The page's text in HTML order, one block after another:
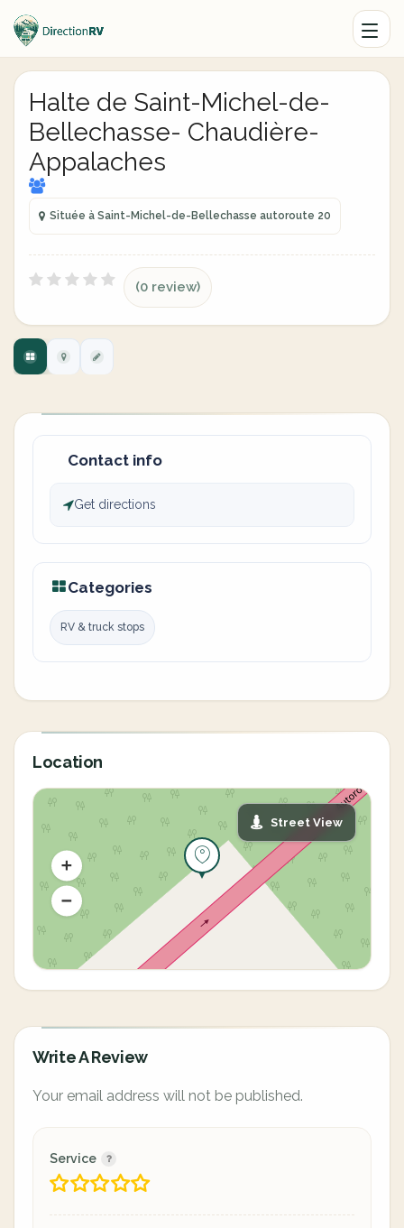
Halte de Saint-Michel-de-
Bellechasse- Chaudière-
Appalaches
Située à Saint-Michel-de-Bellechasse autoroute 20
(0 review)
Contact info
Get directions
Categories
RV & truck stops
Location
Street View
Write A Review
Your email address will not be published.
Service